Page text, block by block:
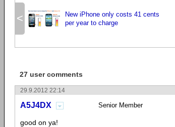
<
New iPhone only costs 41 cents
per year to charge
27 user comments
29.9.2012 22:14
A5J4DX Senior Member
good on ya!